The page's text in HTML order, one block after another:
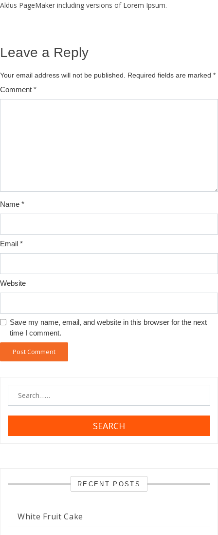
Aldus PageMaker including versions of Lorem Ipsum.
Leave a Reply
Your email address will not be published. Required fields are marked *
Comment *
Name *
Email *
Website
Save my name, email, and website in this browser for the next
time I comment.
SEARCH
RECENT POSTS
White Fruit Cake